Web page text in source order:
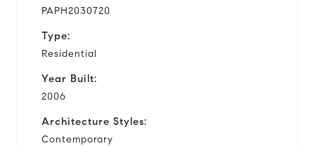
PAPH2030720
Type:
Residential
Year Built:
2006
Architecture Styles:
Contemporary